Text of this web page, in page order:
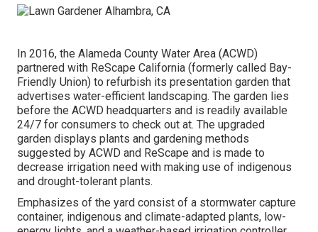
In 2016, the Alameda County Water Area (ACWD)
partnered with ReScape California (formerly called Bay-
Friendly Union) to refurbish its presentation garden that
advertises water-efficient landscaping. The garden lies
before the ACWD headquarters and is readily available
24/7 for consumers to check out at. The upgraded
garden displays plants and gardening methods
suggested by ACWD and ReScape and is made to
decrease irrigation need with making use of indigenous
and drought-tolerant plants.
Emphasizes of the yard consist of a stormwater capture
container, indigenous and climate-adapted plants, low-